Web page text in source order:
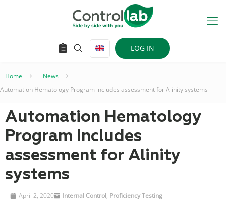
LOG IN
Home News
Automation Hematology Program includes assessment for Alinity systems
Automation Hematology
Program includes
assessment for Alinity
systems
April 2, 2020 Internal Control, Proficiency Testing